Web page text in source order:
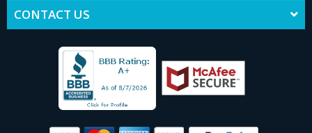
CONTACT US